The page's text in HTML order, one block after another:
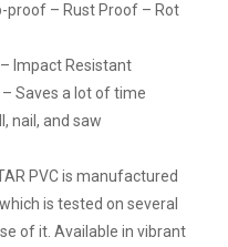
proof – Rust Proof – Rot
Impact Resistant
Saves a lot of time
nail, and saw
PVC is manufactured
is tested on several
of it. Available in vibrant